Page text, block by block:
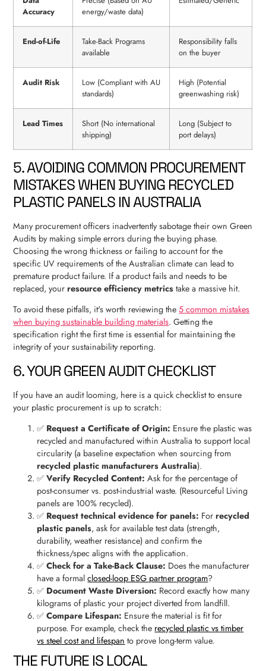
Accuracy
energy/waste data)
End-of-Life
Take-Back Programs
available
Responsibility falls
on the buyer
Audit Risk
Low (Compliant with AU
standards)
High (Potential
greenwashing risk)
Lead Times
Short (No international
shipping)
Long (Subject to
port delays)
5. AVOIDING COMMON PROCUREMENT
MISTAKES WHEN BUYING RECYCLED
PLASTIC PANELS IN AUSTRALIA
Many procurement officers inadvertently sabotage their own Green
Audits by making simple errors during the buying phase.
Choosing the wrong thickness or failing to account for the
specific UV requirements of the Australian climate can lead to
premature product failure. If a product fails and needs to be
replaced, yourresource efficiency metrics take a massive hit.
To avoid these pitfalls, it's worth reviewing the5 common mistakes
when buying sustainable building materials. Getting the
specification right the first time is essential for maintaining the
integrity of your sustainability reporting.
6. YOUR GREEN AUDIT CHECKLIST
If you have an audit looming, here is a quick checklist to ensure
your plastic procurement is up to scratch:
✅ Request a Certificate of Origin: Ensure the plastic was
recycled and manufactured within Australia to support local
circularity (a baseline expectation when sourcing from
recycled plastic manufacturers Australia).
✅Verify Recycled Content: Ask for the percentage of
post-consumer vs. post-industrial waste. (Resourceful Living
panels are 100% recycled).
✅ Request technical evidence for panels: Forrecycled
plastic panels, ask for available test data (strength,
durability, weather resistance) and confirm the
thickness/spec aligns with the application.
✅Check for a Take-Back Clause: Does the manufacturer
have a formalclosed-loop ESG partner program?
✅ Document Waste Diversion: Record exactly how many
kilograms of plastic your project diverted from landfill.
✅Compare Lifespan: Ensure the material is fit for
purpose. For example, check the recycled plastic vs timber
vs steel cost and lifespan to prove long-term value.
THE FUTURE IS LOCAL